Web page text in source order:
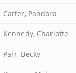
Carter, Pandora
Kennedy, Charlotte
Parr, Becky